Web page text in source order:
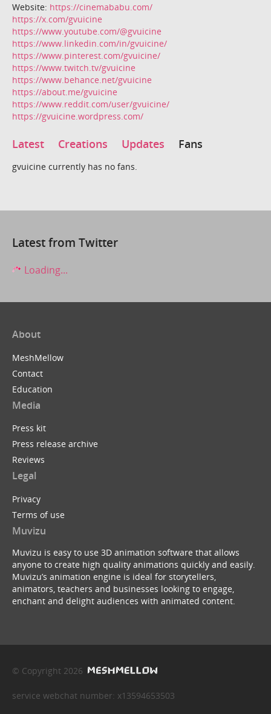
Website: https://cinemababu.com/
https://x.com/gvuicine
https://www.youtube.com/@gvuicine
https://www.linkedin.com/in/gvuicine/
https://www.pinterest.com/gvuicine/
https://www.twitch.tv/gvuicine
https://www.behance.net/gvuicine
https://about.me/gvuicine
https://www.reddit.com/user/gvuicine/
https://gvuicine.wordpress.com/
Latest Creations Updates Fans
gvuicine currently has no fans.
Latest from Twitter
Loading...
About
MeshMellow
Contact
Education
Media
Press kit
Press release archive
Reviews
Legal
Privacy
Terms of use
Muvizu
Muvizu is easy to use 3D animation software that allows
anyone to create high quality animations quickly and easily.
Muvizu’s animation engine is ideal for storytellers,
animators, teachers and businesses looking to engage,
enchant and delight audiences with animated content.
© Copyright 2026
service webchat number: x13594653503